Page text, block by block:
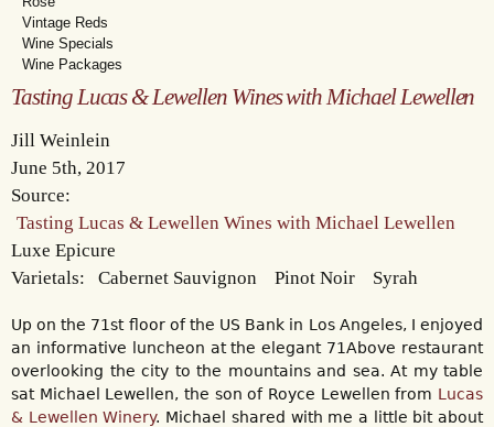
Vintage Reds
Wine Specials
Wine Packages
Tasting Lucas & Lewellen Wines with Michael Lewellen
Jill Weinlein
June 5th, 2017
Source:
Tasting Lucas & Lewellen Wines with Michael Lewellen
Luxe Epicure
Varietals:
Cabernet Sauvignon Pinot Noir Syrah
Up on the 71st floor of the US Bank in Los Angeles, I enjoyed
an informative luncheon at the elegant 71Above restaurant
overlooking the city to the mountains and sea. At my table
sat Michael Lewellen, the son of Royce Lewellen from Lucas
& Lewellen Winery. Michael shared with me a little bit about